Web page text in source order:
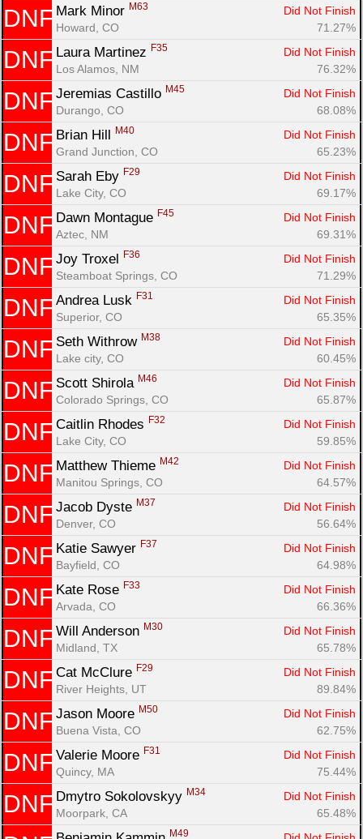
DNF Mark Minor M63
Did Not Finish
Howard, CO
71.27%
DNF Laura Martinez F35
Did Not Finish
Los Alamos, NM
76.32%
DNF Jeremias Castillo M45
Did Not Finish
Durango, CO
68.08%
DNF Brian Hill M40
Did Not Finish
Grand Junction, CO
65.23%
DNF Sarah Eby F29
Did Not Finish
Lake City, CO
69.17%
DNF Dawn Montague F45
Did Not Finish
Aztec, NM
69.31%
DNF Joy Troxel F36
Did Not Finish
Steamboat Springs, CO
71.29%
DNF Andrea Lusk F31
Did Not Finish
Superior, CO
65.35%
DNF Seth Withrow M38
Did Not Finish
Lake city, CO
60.45%
DNF Scott Shirola M46
Did Not Finish
Colorado Springs, CO
65.87%
DNF Caitlin Rhodes F32
Did Not Finish
Lake City, CO
59.85%
DNF Matthew Thieme M42
Did Not Finish
Manitou Springs, CO
64.57%
DNF Jacob Dyste M37
Did Not Finish
Denver, CO
56.64%
DNF Katie Sawyer F37
Did Not Finish
Bayfield, CO
64.98%
DNF Kate Rose F33
Did Not Finish
Arvada, CO
66.36%
DNF Will Anderson M30
Did Not Finish
Midland, TX
65.78%
DNF Cat McClure F29
Did Not Finish
River Heights, UT
89.84%
DNF Jason Moore M50
Did Not Finish
Buena Vista, CO
62.75%
DNF Valerie Moore F31
Did Not Finish
Quincy, MA
75.44%
DNF Dmytro Sokolovskyy M34
Did Not Finish
Moorpark, CA
65.48%
M49